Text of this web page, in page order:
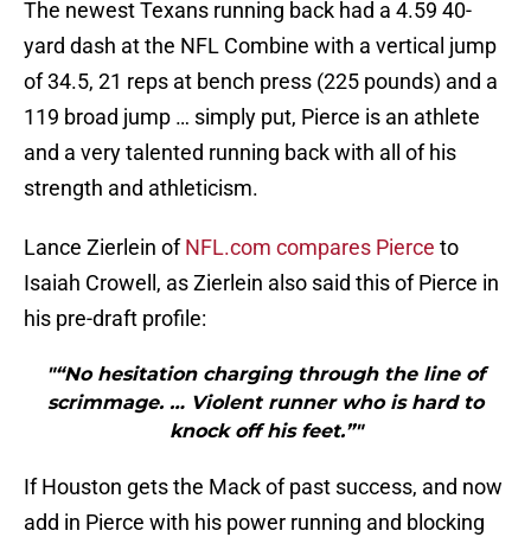
The newest Texans running back had a 4.59 40-
yard dash at the NFL Combine with a vertical jump
of 34.5, 21 reps at bench press (225 pounds) and a
119 broad jump … simply put, Pierce is an athlete
and a very talented running back with all of his
strength and athleticism.
Lance Zierlein ofNFL.com compares Pierce to
Isaiah Crowell, as Zierlein also said this of Pierce in
his pre-draft profile:
"“No hesitation charging through the line of
scrimmage. … Violent runner who is hard to
knock off his feet.”"
If Houston gets the Mack of past success, and now
add in Pierce with his power running and blocking